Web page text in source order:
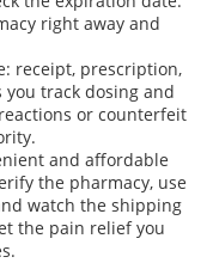
right away and
receipt, prescription,
track dosing and
or counterfeit
and affordable
the pharmacy, use
watch the shipping
the pain relief you